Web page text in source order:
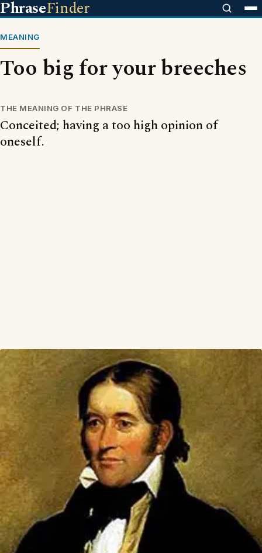
PhraseFinder
MEANING
Too big for your breeches
THE MEANING OF THE PHRASE
Conceited; having a too high opinion of
oneself.